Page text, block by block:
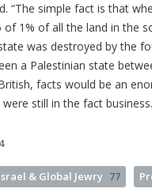
“The simple fact is that
1% of all the land in the
was destroyed by the
a Palestinian state
facts would be an
still in the fact
& Global Jewry 77